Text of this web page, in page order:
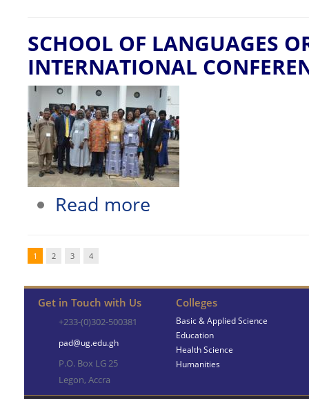
SCHOOL OF LANGUAGES
INTERNATIONAL
Read more
1 2 3 4
Get in Touch with Us
+233-(0)302-500381
pad@ug.edu.gh
P.O. Box LG 25
Legon, Accra
Colleges
Basic & Applied Science
Education
Health Science
Humanities